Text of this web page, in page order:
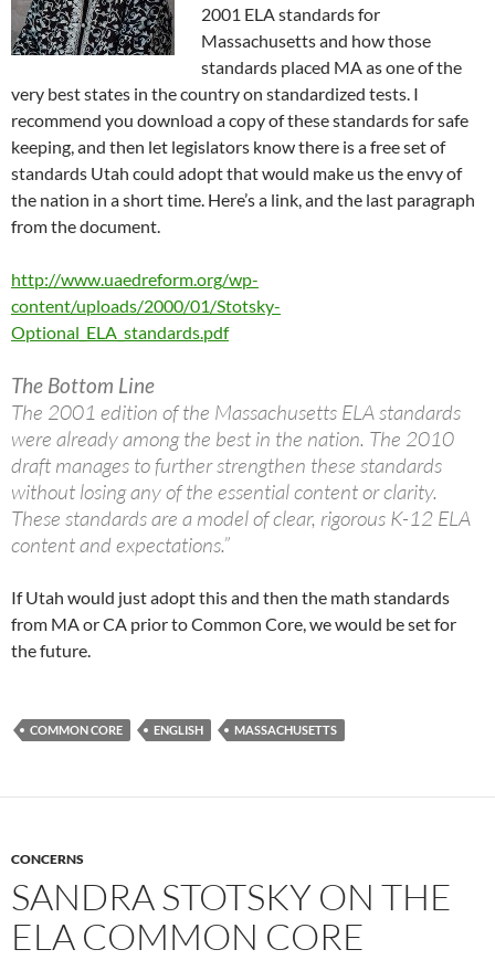
2001 ELA standards for
Massachusetts and how those
standards placed MA as one of the
very best states in the country on standardized tests. I
recommend you download a copy of these standards for safe
keeping, and then let legislators know there is a free set of
standards Utah could adopt that would make us the envy of
the nation in a short time. Here’s a link, and the last paragraph
from the document.
http://www.uaedreform.org/wp-
content/uploads/2000/01/Stotsky-
Optional_ELA_standards.pdf
The Bottom Line
The 2001 edition of the Massachusetts ELA standards
were already among the best in the nation. The 2010
draft manages to further strengthen these standards
without losing any of the essential content or clarity.
These standards are a model of clear, rigorous K-12 ELA
content and expectations.”
If Utah would just adopt this and then the math standards
from MA or CA prior to Common Core, we would be set for
the future.
COMMON CORE ENGLISH MASSACHUSETTS
CONCERNS
SANDRA STOTSKY ON THE
ELA COMMON CORE